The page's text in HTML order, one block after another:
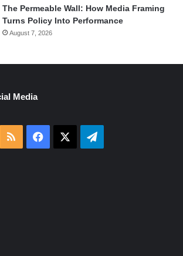
The Permeable Wall: How Media Framing
Turns Policy Into Performance
August 7, 2026
Media
RSS Facebook Telegram